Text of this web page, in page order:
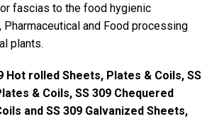
fascias to the food hygienic
and Food processing
plants.
Hot rolled Sheets, Plates & Coils, SS
& Coils, SS 309 Chequered
and SS 309 Galvanized Sheets,